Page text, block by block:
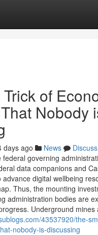
of
Nobody
days ago News
Discuss
governing
data companions and
digital wellbeing
Thus, the mounting
administration bodies are
Underground mines
43537920/the-
nobody-is-discussing